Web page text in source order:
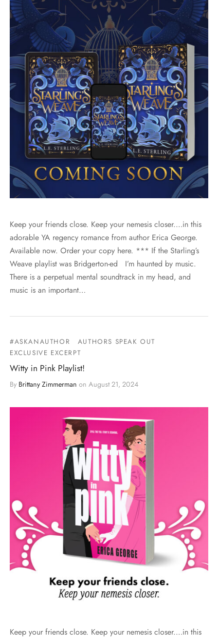
Keep your friends close. Keep your nemesis closer.…in this
adorable YA regency romance from author Erica George.
Available now. Order your copy here. *** If the Starling’s
Weave playlist was Bridgerton-ed I’m haunted by music.
There is a perpetual mental soundtrack in my head, and
music is an important…
#ASKANAUTHOR
AUTHORS SPEAK OUT
EXCLUSIVE EXCERPT
Witty in Pink Playlist!
By Brittany Zimmerman on August 21, 2024
Keep your friends close. Keep your nemesis closer.…in this